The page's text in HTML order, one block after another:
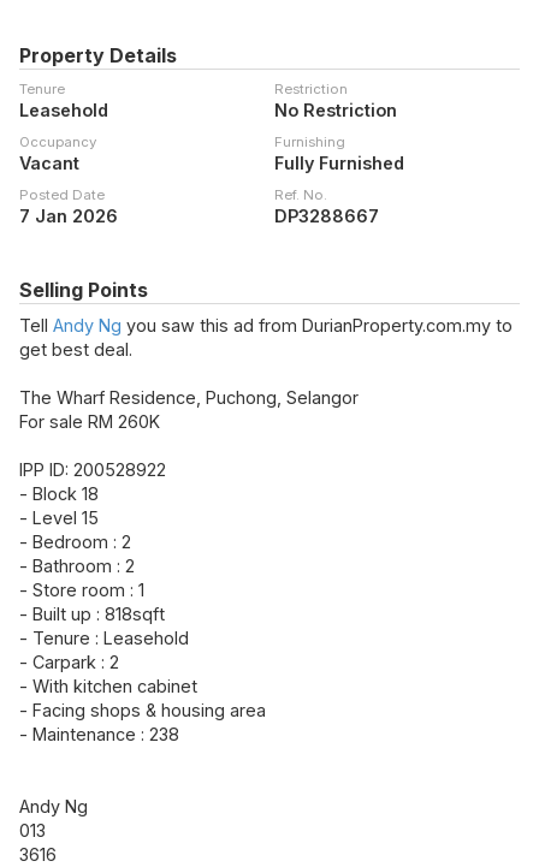
Property Details
Tenure
Leasehold
Restriction
No Restriction
Occupancy
Vacant
Furnishing
Fully Furnished
Posted Date
7 Jan 2026
Ref. No.
DP3288667
Selling Points
Tell Andy Ng you saw this ad from DurianProperty.com.my to
get best deal.
The Wharf Residence, Puchong, Selangor
For sale RM 260K
IPP ID: 200528922
- Block 18
- Level 15
- Bedroom : 2
- Bathroom : 2
- Store room : 1
- Built up : 818sqft
- Tenure : Leasehold
- Carpark : 2
- With kitchen cabinet
- Facing shops & housing area
- Maintenance : 238
Andy Ng
013
3616